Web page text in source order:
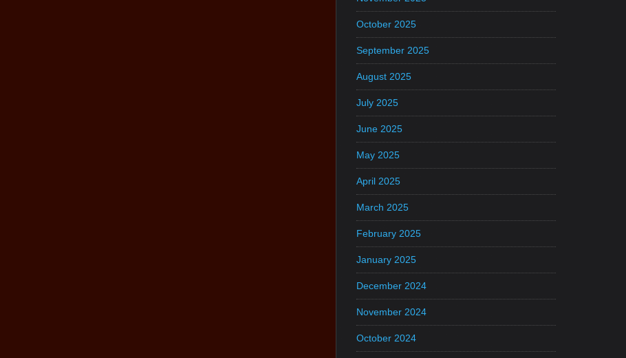
October 2025
September 2025
August 2025
July 2025
June 2025
May 2025
April 2025
March 2025
February 2025
January 2025
December 2024
November 2024
October 2024